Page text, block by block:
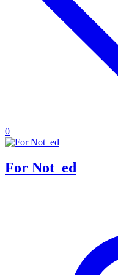
0
For Not_ed